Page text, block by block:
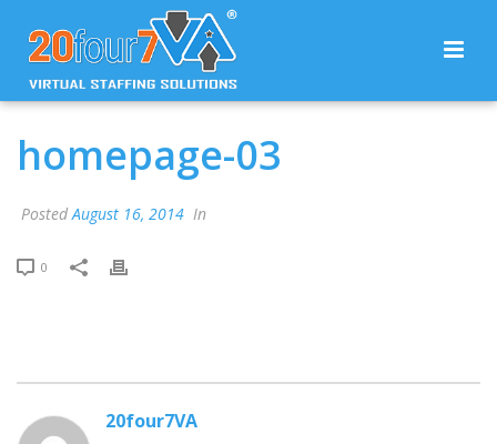
homepage-03
PostedAugust 16, 2014 In
0
20four7VA